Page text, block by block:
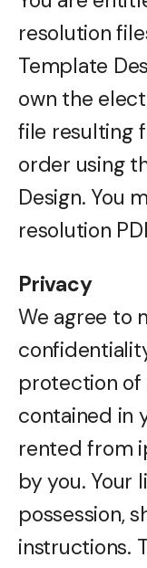
resolution
Template
own the
file resulting
order using
Design. You
resolution
Privacy
We agree to
protection
contained in
rented from
by you. Your
possession,
instructions.